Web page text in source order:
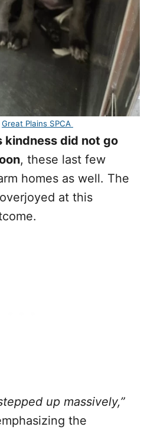
Great Plains SPCA
kindness did not go
, these last few
homes as well. The
at this
up massively,”
the